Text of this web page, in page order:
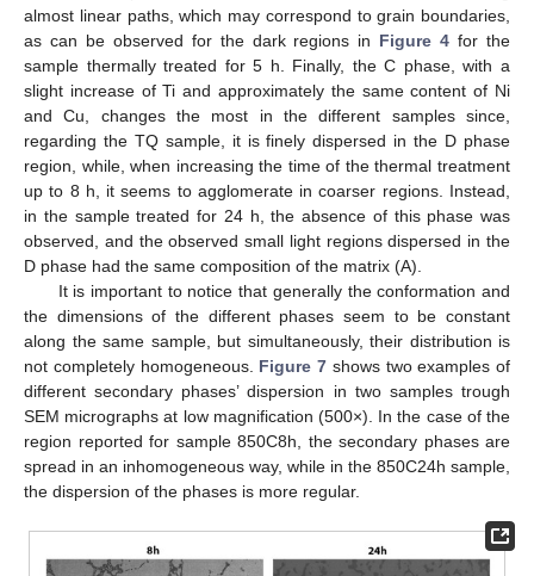
almost linear paths, which may correspond to grain boundaries,
as can be observed for the dark regions in Figure 4 for the
sample thermally treated for 5 h. Finally, the C phase, with a
slight increase of Ti and approximately the same content of Ni
and Cu, changes the most in the different samples since,
regarding the TQ sample, it is finely dispersed in the D phase
region, while, when increasing the time of the thermal treatment
up to 8 h, it seems to agglomerate in coarser regions. Instead,
in the sample treated for 24 h, the absence of this phase was
observed, and the observed small light regions dispersed in the
D phase had the same composition of the matrix (A).
It is important to notice that generally the conformation and
the dimensions of the different phases seem to be constant
along the same sample, but simultaneously, their distribution is
not completely homogeneous. Figure 7 shows two examples of
different secondary phases’ dispersion in two samples trough
SEM micrographs at low magnification (500×). In the case of the
region reported for sample 850C8h, the secondary phases are
spread in an inhomogeneous way, while in the 850C24h sample,
the dispersion of the phases is more regular.